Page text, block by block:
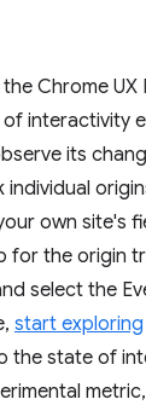
Chrome
interactivity
its
individual
own site's
for the origin
select the
start exploring
the state of